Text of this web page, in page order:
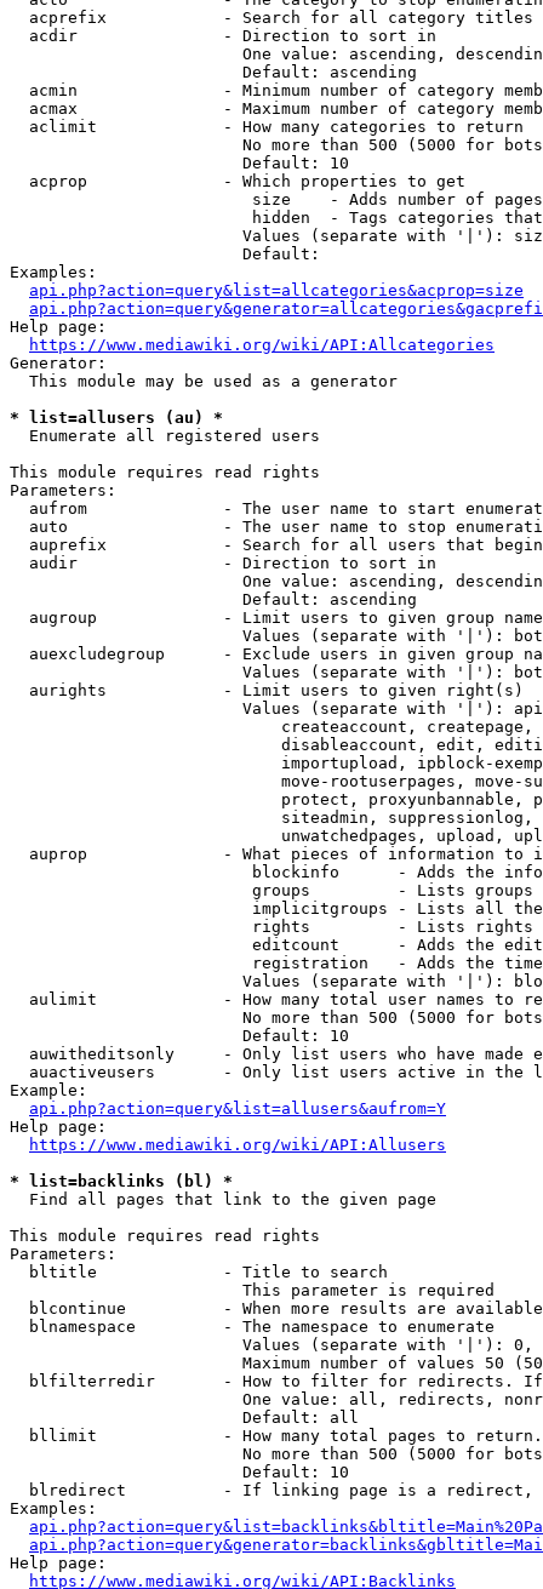
acprefix            - Search for all category titles
  acdir               - Direction to sort in
One value: ascending,
                        Default: ascending
acmin               - Minimum number of category
acmax               - Maximum number of category
  aclimit             - How many categories to return
No more than 500 (5000 for
                        Default: 10
  acprop              - Which properties to get
size    - Adds number of
hidden  - Tags categories
Values (separate with '|'):
                        Default:
Examples:
api.php?action=query&list=allcategories&acprop=size
Help page:
https://www.mediawiki.org/wiki/API:Allcategories
Generator:
  This module may be used as a generator
* list=allusers (au) *
  Enumerate all registered users
This module requires read rights
Parameters:
aufrom              - The user name to start
auto                - The user name to stop
auprefix            - Search for all users that
  audir               - Direction to sort in
One value: ascending,
                        Default: ascending
augroup             - Limit users to given group
Values (separate with '|'):
auexcludegroup      - Exclude users in given group
Values (separate with '|'):
  aurights            - Limit users to given right(s)
Values (separate with '|'):
createaccount,
disableaccount, edit,
importupload, ipblock-
move-rootuserpages, move-
protect, proxyunbannable,
siteadmin,
unwatchedpages, upload,
auprop              - What pieces of information to
blockinfo      - Adds the
groups         - Lists
implicitgroups - Lists all
rights         - Lists rights
editcount      - Adds the
registration   - Adds the
Values (separate with '|'):
aulimit             - How many total user names to
No more than 500 (5000 for
                        Default: 10
auwitheditsonly     - Only list users who have made
auactiveusers       - Only list users active in the
Example:
api.php?action=query&list=allusers&aufrom=Y
Help page:
https://www.mediawiki.org/wiki/API:Allusers
* list=backlinks (bl) *
  Find all pages that link to the given page
This module requires read rights
Parameters:
  bltitle             - Title to search
                        This parameter is required
blcontinue          - When more results are
  blnamespace         - The namespace to enumerate
Values (separate with '|'):
Maximum number of values 50
blfilterredir       - How to filter for redirects.
One value: all, redirects,
                        Default: all
bllimit             - How many total pages to
No more than 500 (5000 for
                        Default: 10
blredirect          - If linking page is a
Examples:
Help page:
https://www.mediawiki.org/wiki/API:Backlinks